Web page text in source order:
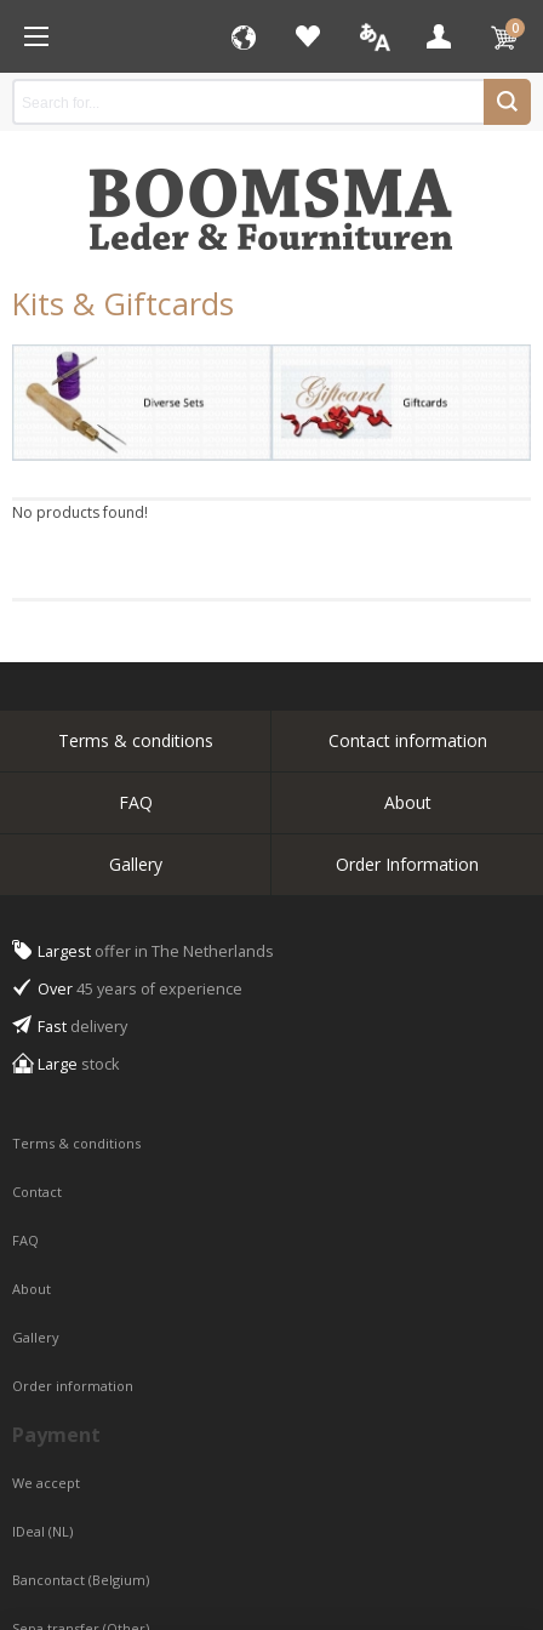
0
Kits & Giftcards
No products found!
Terms & conditions Contact information
FAQ About
Gallery Order Information
Largest offer in The Netherlands
Over45 years of experience
Fast delivery
Large stock
Terms & conditions
Contact
FAQ
About
Gallery
Order information
Payment
We accept
IDeal (NL)
Bancontact (Belgium)